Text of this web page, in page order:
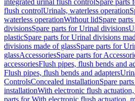
integrated urinal flush controlSpare parts
flush controlUrinals, waterless operation
waterless operationWithout lidSpare
divisionsSpare parts for Urinal divisions
plasticSpare parts for Urinal divisions
divisions made of glassSpare parts for
glassAccessoriesSpare parts for
accessoriesFlush pipes, flush bends and
Flush pipes, flush bends and adapters
ControlsConcealed installationSpare
installationWith electronic flush
parts for With electronic flush actuation,